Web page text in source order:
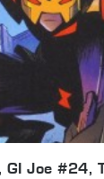
GI Joe #24,